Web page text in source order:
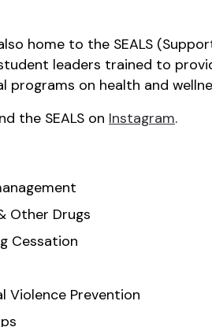
home to the SEALS
leaders trained to
programs on health and
the SEALS on Instagram.
Other Drugs
Cessation
Violence Prevention